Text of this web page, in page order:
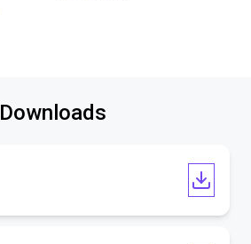
Downloads